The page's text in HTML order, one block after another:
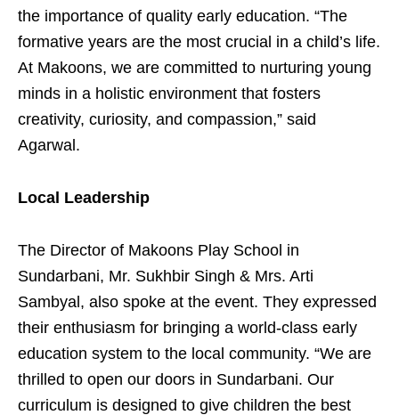
the importance of quality early education. “The
formative years are the most crucial in a child’s life.
At Makoons, we are committed to nurturing young
minds in a holistic environment that fosters
creativity, curiosity, and compassion,” said
Agarwal.
Local Leadership
The Director of Makoons Play School in
Sundarbani, Mr. Sukhbir Singh & Mrs. Arti
Sambyal, also spoke at the event. They expressed
their enthusiasm for bringing a world-class early
education system to the local community. “We are
thrilled to open our doors in Sundarbani. Our
curriculum is designed to give children the best